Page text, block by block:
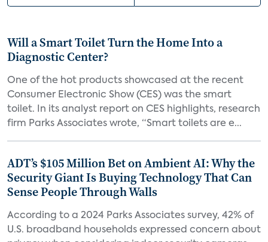
Will a Smart Toilet Turn the Home Into a
Diagnostic Center?
One of the hot products showcased at the recent
Consumer Electronic Show (CES) was the smart
toilet. In its analyst report on CES highlights, research
firm Parks Associates wrote, “Smart toilets are e...
ADT’s $105 Million Bet on Ambient AI: Why the
Security Giant Is Buying Technology That Can
Sense People Through Walls
According to a 2024 Parks Associates survey, 42% of
U.S. broadband households expressed concern about